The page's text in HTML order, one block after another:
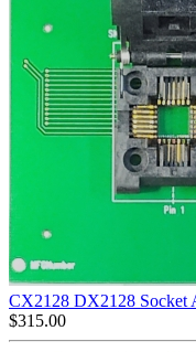
CX2128 DX2128 Socket
$315.00